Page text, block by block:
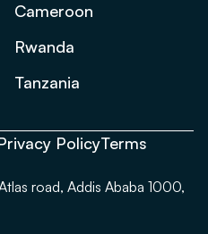
Cameroon
Rwanda
Tanzania
PolicyTerms
road, Addis Ababa 1000,